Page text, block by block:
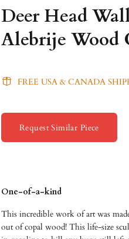
Deer Head
Alebrije Wood
FREE USA & CANADA
Request Similar Piece
One-of-a-kind
This incredible work of art was
out of copal wood! This life-size